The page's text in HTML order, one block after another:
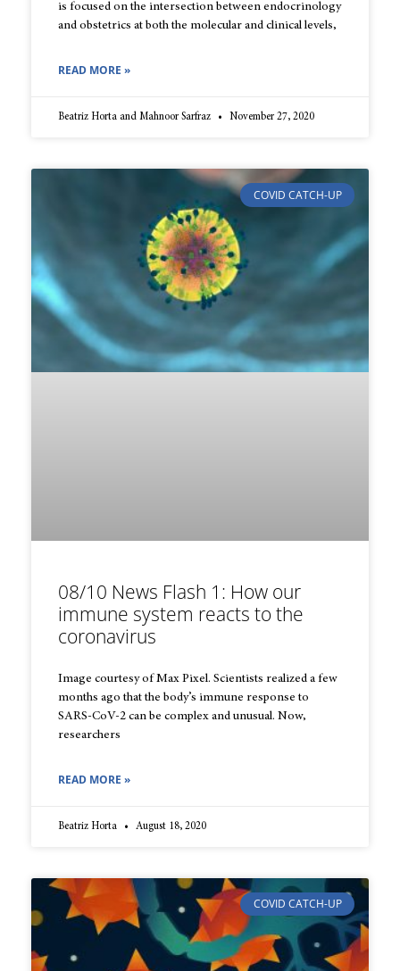
is focused on the intersection between endocrinology
and obstetrics at both the molecular and clinical levels,
READ MORE »
Beatriz Horta and Mahnoor Sarfraz November 27, 2020
COVID CATCH-UP
08/10 News Flash 1: How our
immune system reacts to the
coronavirus
Image courtesy of Max Pixel. Scientists realized a few
months ago that the body’s immune response to
SARS-CoV-2 can be complex and unusual. Now,
researchers
READ MORE »
Beatriz Horta August 18, 2020
COVID CATCH-UP